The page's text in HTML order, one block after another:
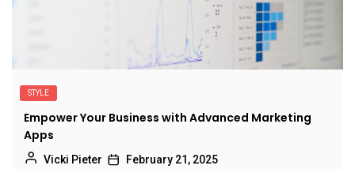
STYLE
Empower Your Business with Advanced Marketing
Apps
Vicki Pieter February 21, 2025